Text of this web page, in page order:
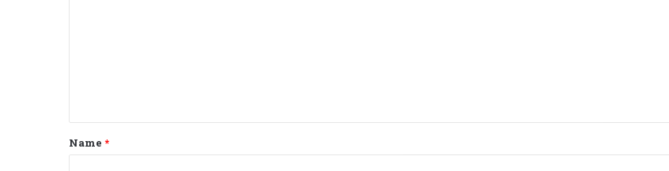
t
*
Name *